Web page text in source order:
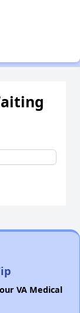
VA Medical